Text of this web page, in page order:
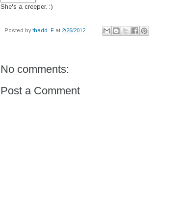
She's a creeper. :)
Posted bythadd_F at 2/26/2012
No comments:
Post a Comment